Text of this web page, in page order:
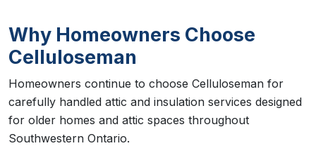
Why Homeowners Choose
Celluloseman
Homeowners continue to choose Celluloseman for
carefully handled attic and insulation services designed
for older homes and attic spaces throughout
Southwestern Ontario.